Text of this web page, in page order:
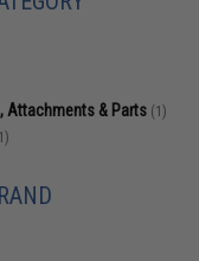
& Parts (1)